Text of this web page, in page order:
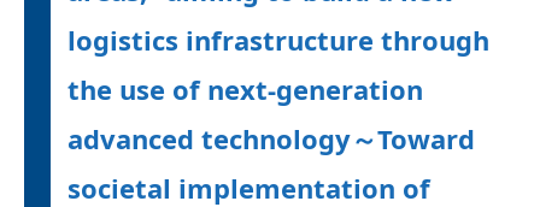
logistics infrastructure through
the use of next-generation
advanced technology～Toward
societal implementation of